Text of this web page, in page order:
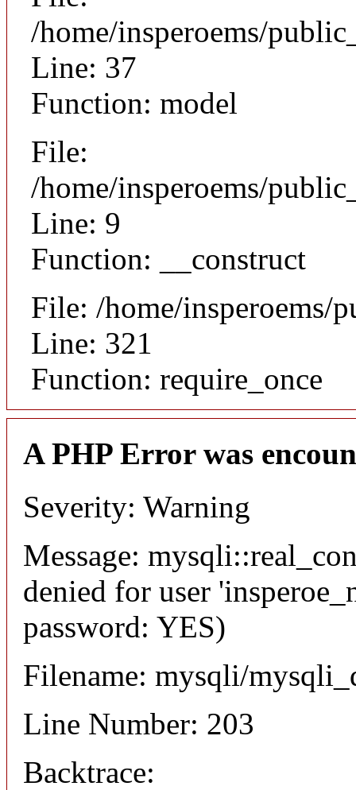
/home/insperoems/
Line: 37
Function: model
File:
/home/insperoems/
Line: 9
Function: __construct
File: /home/insperoems/
Line: 321
Function: require_once
A PHP Error was
Severity: Warning
Message:
denied for user
password: YES)
Filename: mysqli/
Line Number: 203
Backtrace: